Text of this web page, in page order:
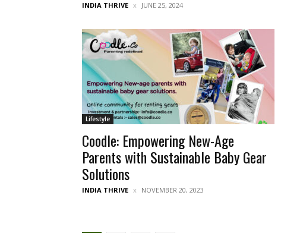
INDIA THRIVE JUNE 25, 2024
Lifestyle
Coodle: Empowering New-Age
Parents with Sustainable Baby Gear
Solutions
INDIA THRIVE NOVEMBER 20, 2023